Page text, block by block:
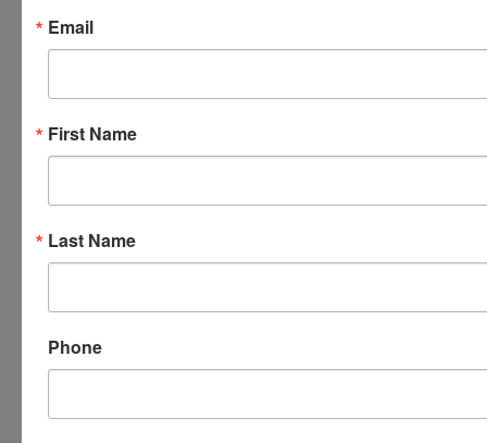
Email
First Name
Last Name
Phone